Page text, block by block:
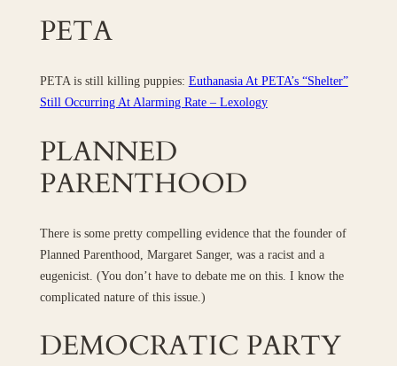
PETA
PETA is still killing puppies: Euthanasia At PETA’s “Shelter”
Still Occurring At Alarming Rate – Lexology
PLANNED
PARENTHOOD
There is some pretty compelling evidence that the founder of
Planned Parenthood, Margaret Sanger, was a racist and a
eugenicist. (You don’t have to debate me on this. I know the
complicated nature of this issue.)
DEMOCRATIC PARTY